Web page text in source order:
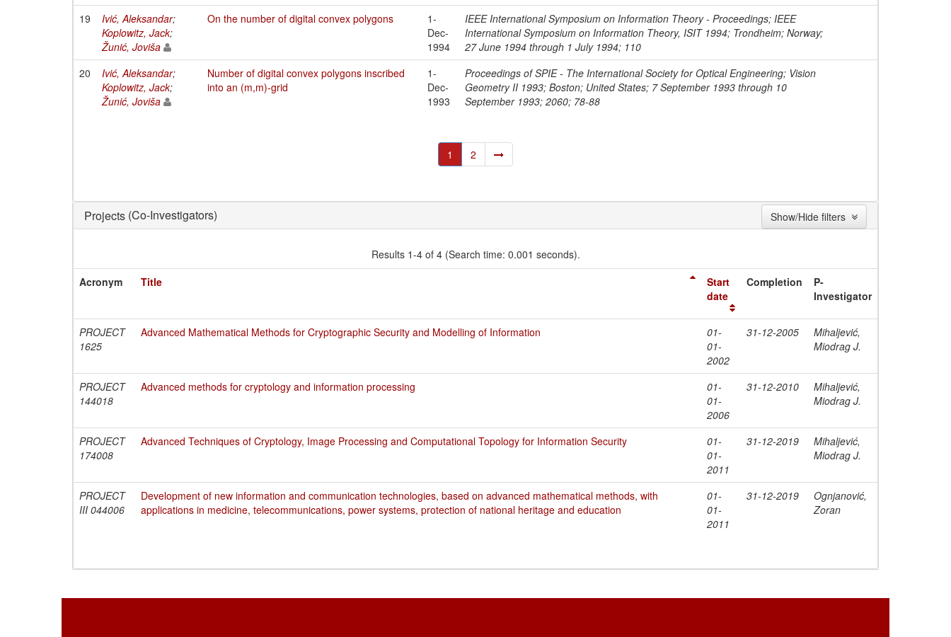
19 Ivić, Aleksandar;
Koplowitz, Jack;
Žunić, Joviša
On the number of digital convex polygons
1-
Dec-
1994
IEEE International Symposium on Information Theory - Proceedings; IEEE
International Symposium on Information Theory, ISIT 1994; Trondheim; Norway;
27 June 1994 through 1 July 1994; 110
20
Ivić, Aleksandar;
Koplowitz, Jack;
Žunić, Joviša
Number of digital convex polygons inscribed
into an (m,m)-grid
1-
Dec-
1993
Proceedings of SPIE - The International Society for Optical Engineering; Vision
Geometry II 1993; Boston; United States; 7 September 1993 through 10
September 1993; 2060; 78-88
1 2
Projects (Co-Investigators)
Results 1-4 of 4 (Search time: 0.001 seconds).
Acronym
Title
Start
date
Completion
P-
Investigator
PROJECT
1625
Advanced Mathematical Methods for Cryptographic Security and Modelling of Information
01-
01-
2002
31-12-2005
Mihaljević,
Miodrag J.
PROJECT
144018
Advanced methods for cryptology and information processing
01-
01-
2006
31-12-2010
Mihaljević,
Miodrag J.
PROJECT
174008
Advanced Techniques of Cryptology, Image Processing and Computational Topology for Information Security
01-
01-
2011
31-12-2019
Mihaljević,
Miodrag J.
PROJECT
III 044006
Development of new information and communication technologies, based on advanced mathematical methods, with
applications in medicine, telecommunications, power systems, protection of national heritage and education
01-
01-
2011
31-12-2019
Ognjanović,
Zoran